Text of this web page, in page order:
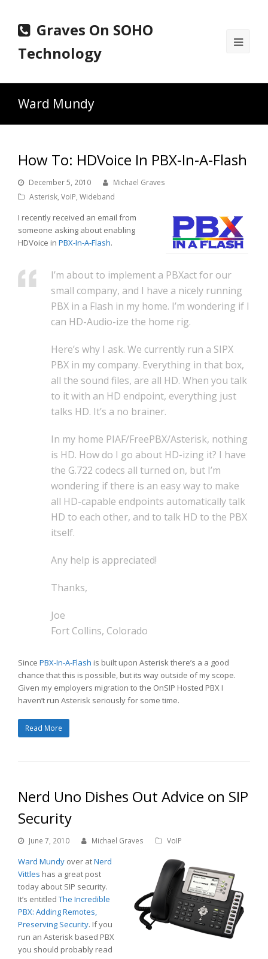
Graves On SOHO
Technology
Ward Mundy
How To: HDVoice In PBX-In-A-Flash
December 5, 2010
Michael Graves
Asterisk, VoIP, Wideband
I recently received an email from
someone asking about enabling
HDVoice in PBX-In-A-Flash.
I’m about to implement a PBXact for our
small company, and I have a nicely running
PBX in a Flash in my home. I’m wondering if I
can HD-Audio-ize the home rig.
Here’s why I ask. We currently run a SIPX
PBX in my company. Everything in that box,
all the sound files, are all HD. When you talk
to it with an HD endpoint, everything just
talks HD. It’s a no brainer.
In my home PIAF/FreePBX/Asterisk, nothing
is HD. How do I go about HD-izing it? I have
the G.722 codecs all turned on, but I’m
wondering if there is an easy way to make
all HD-capable endpoints automatically talk
HD to each other, and to talk HD to the PBX
itself.
Any help is appreciated!
Thanks,
Joe
Fort Collins, Colorado
Since PBX-In-A-Flash is built upon Asterisk there’s a a good
chance that this is possible, but its way outside of my scope.
Given my employers migration to the OnSIP Hosted PBX I
haven’t run Asterisk seriously for some time.
Read More
Nerd Uno Dishes Out Advice on SIP
Security
June 7, 2010 Michael Graves VoIP
Ward Mundy over atNerd
Vittles has a great post
today about SIP security.
It’s entitled The Incredible
PBX: Adding Remotes,
Preserving Security. If you
run an Asterisk based PBX
you should probably read